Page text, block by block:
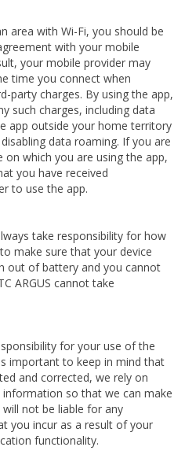
area with Wi-Fi, you should be
with your mobile
your mobile provider may
time you connect when
party charges. By using the app,
such charges, including data
app outside your home territory
data roaming. If you are
which you are using the app,
you have received
to use the app.
take responsibility for how
make sure that your device
out of battery and you cannot
ARGUS cannot take
for your use of the
important to keep in mind that
and corrected, we rely on
so that we can make
will not be liable for any
you incur as a result of your
functionality.